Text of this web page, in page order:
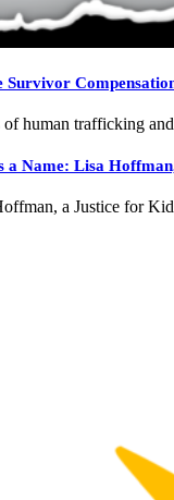
Survivor
of human trafficking
a Name: Lisa
a Justice for